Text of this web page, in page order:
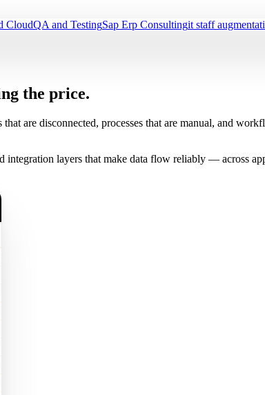
CloudQA and TestingSap Erp Consultingit staff
the price.
are disconnected, processes that are manual, and
layers that make data flow reliably — across